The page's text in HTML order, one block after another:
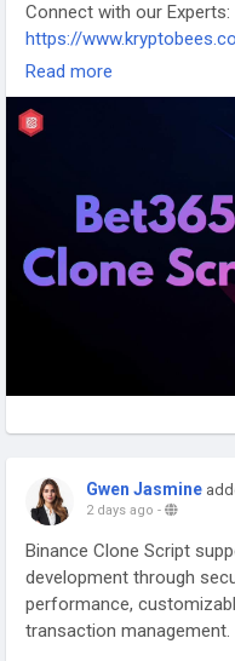
Connect with our Experts:
https://
Mail:
Read more
Gwen Jasmine
2 days ago -
Binance Clone Script
development through
performance,
transaction management.